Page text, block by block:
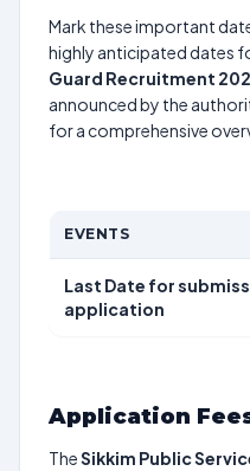
Mark these important
highly anticipated dates
Guard Recruitment
announced by the
for a comprehensive
EVENTS
Last Date for
application
Application
TheSikkim Public